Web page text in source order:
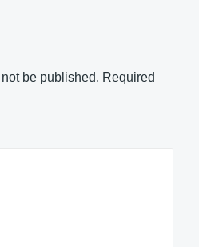
be published. Required